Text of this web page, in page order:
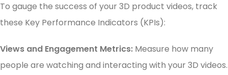
To gauge the success of your 3D product videos, track
these Key Performance Indicators (KPIs):
Views and Engagement Metrics: Measure how many
people are watching and interacting with your 3D videos.